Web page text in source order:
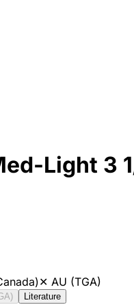
Light 3
✕ AU (TGA)
Literature